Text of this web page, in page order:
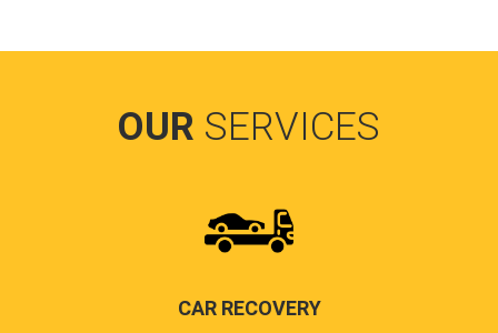
OUR SERVICES
CAR RECOVERY